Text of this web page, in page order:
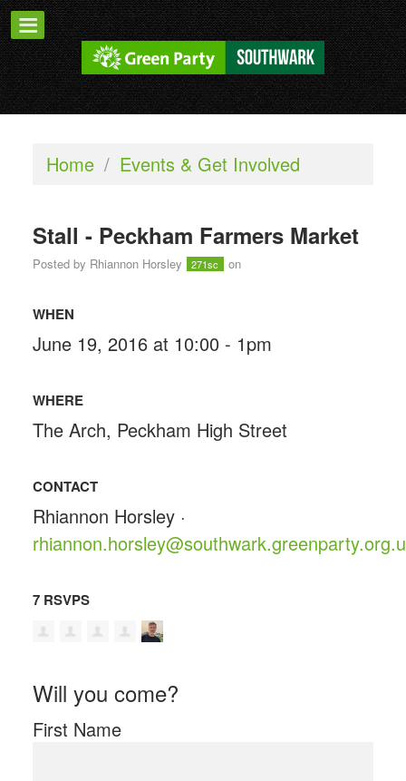
Home / Events & Get Involved
Stall - Peckham Farmers Market
Posted by Rhiannon Horsley 271sc on
WHEN
June 19, 2016 at 10:00 - 1pm
WHERE
The Arch, Peckham High Street
CONTACT
Rhiannon Horsley ·
7 RSVPS
Will you come?
First Name